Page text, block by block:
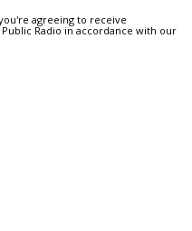
agreeing to receive
Radio in accordance with our